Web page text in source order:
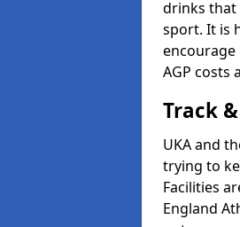
drinks that
sport. It is
AGP costs
Track
UKA and
trying to
Facilities
England